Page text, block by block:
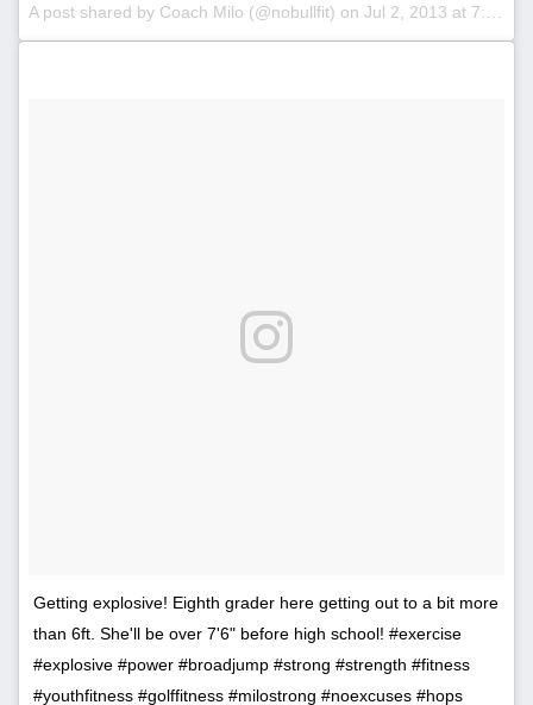
A post shared by Coach Milo (@nobullfit) on Jul 2, 2013 at 7:14pm PDT
Getting explosive! Eighth grader here getting out to a bit more
than 6ft. She'll be over 7'6" before high school! #exercise
#explosive #power #broadjump #strong #strength #fitness
#youthfitness #golffitness #milostrong #noexcuses #hops